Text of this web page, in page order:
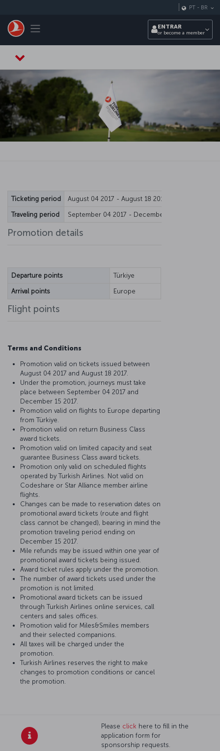
Toggle navigation
PT - BR
ENTRAR
or become a member
Promotion details
Ticketing period August 04 2017 - August 18 2017
Traveling period September 04 2017 - December 15 2017
Flight points
Departure points Türkiye
Arrival points Europe
Terms and Conditions
Promotion valid on tickets issued between
August 04 2017 and August 18 2017.
Under the promotion, journeys must take
place between September 04 2017 and
December 15 2017.
Promotion valid on flights to Europe departing
from Türkiye.
Promotion valid on return Business Class
award tickets.
Promotion valid on limited capacity and seat
guarantee Business Class award tickets.
Promotion only valid on scheduled flights
operated by Turkish Airlines. Not valid on
Codeshare or Star Alliance member airline
flights.
Changes can be made to reservation dates on
promotional award tickets (route and flight
class cannot be changed), bearing in mind the
promotion traveling period ending on
December 15 2017.
Mile refunds may be issued within one year of
promotional award tickets being issued.
Award ticket rules apply under the promotion.
The number of award tickets used under the
promotion is not limited.
Promotional award tickets can be issued
through Turkish Airlines online services, call
centers and sales offices.
Promotion valid for Miles&Smiles members
and their selected companions.
All taxes will be charged under the
promotion.
Turkish Airlines reserves the right to make
changes to promotion conditions or cancel
the promotion.
Please click here to fill in the
application form for
sponsorship requests.